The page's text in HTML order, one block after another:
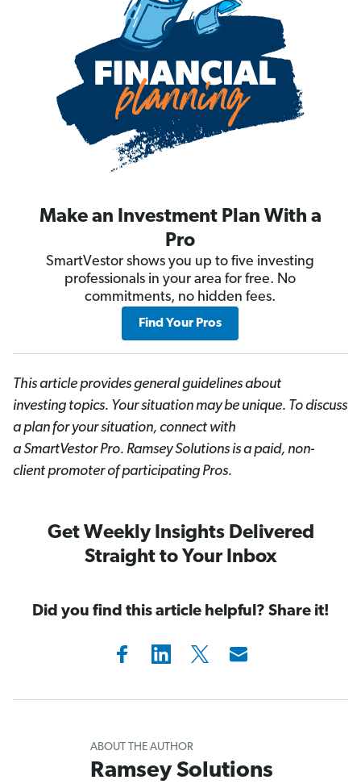
Make an Investment Plan With a
Pro
SmartVestor shows you up to five investing
professionals in your area for free. No
commitments, no hidden fees.
Find Your Pros
This article provides general guidelines about
investing topics. Your situation may be unique. To discuss
a plan for your situation, connect with
a SmartVestorPro. Ramsey Solutions is a paid, non-
client promoter of participating Pros.
Get Weekly Insights Delivered
Straight to Your Inbox
Did you find this article helpful? Share it!
ABOUT THE AUTHOR
Ramsey Solutions